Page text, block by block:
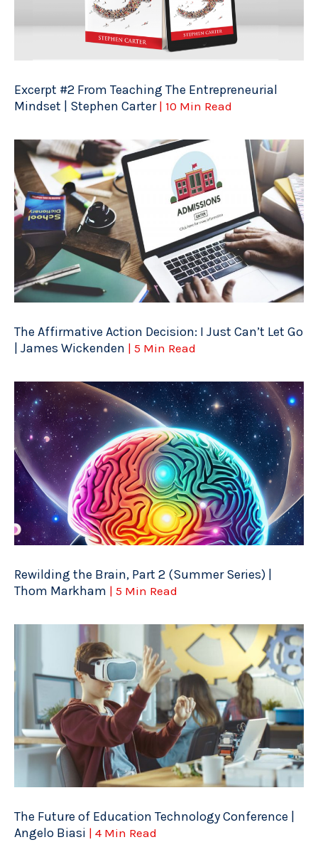
Excerpt #2 From Teaching The Entrepreneurial
Mindset | Stephen Carter | 10 Min Read
The Affirmative Action Decision: I Just Can’t Let Go
| James Wickenden | 5 Min Read
Rewilding the Brain, Part 2 (Summer Series) |
Thom Markham | 5 Min Read
The Future of Education Technology Conference |
Angelo Biasi | 4 Min Read